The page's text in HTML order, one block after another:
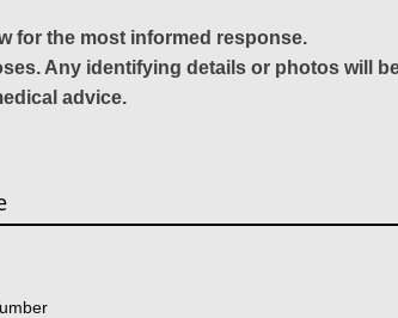
for the most informed response.
Any identifying details or photos will
advice.